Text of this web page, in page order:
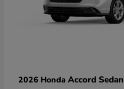
2026 Honda Accord Sedan